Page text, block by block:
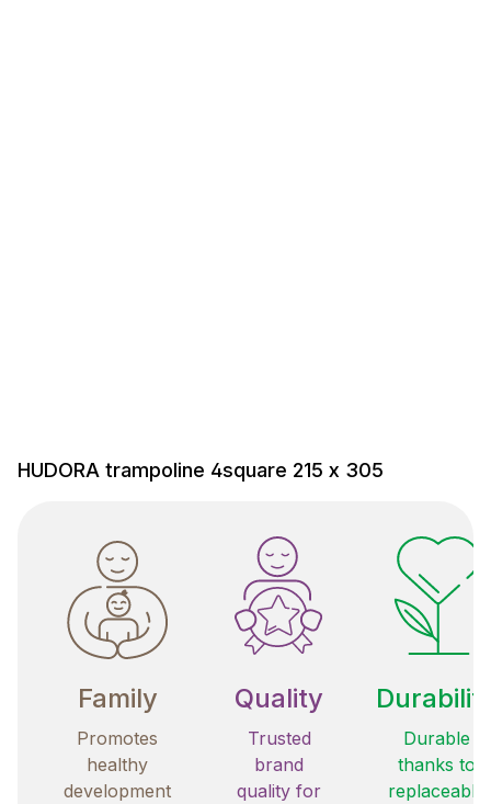
HUDORA trampoline 4square 215 x 305
Family
Promotes
healthy
development
Quality
Trusted
brand
quality for
Durable
thanks to
replaceable